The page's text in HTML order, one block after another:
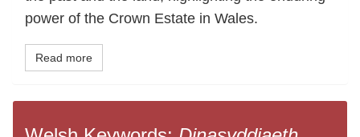
power of the Crown Estate in Wales.
Read more